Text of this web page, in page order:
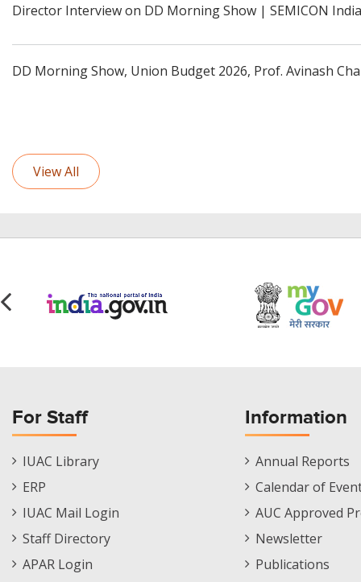
Director Interview on DD Morning Show | SEMICON
DD Morning Show, Union Budget 2026, Prof. Avinash
View All
For Staff
Staff
Footer
Menu
IUAC Library
ERP
IUAC Mail Login
Staff Directory
APAR Login
Information
Informations
Menu
Annual Reports
Calendar of
AUC Approved
Newsletter
Publications